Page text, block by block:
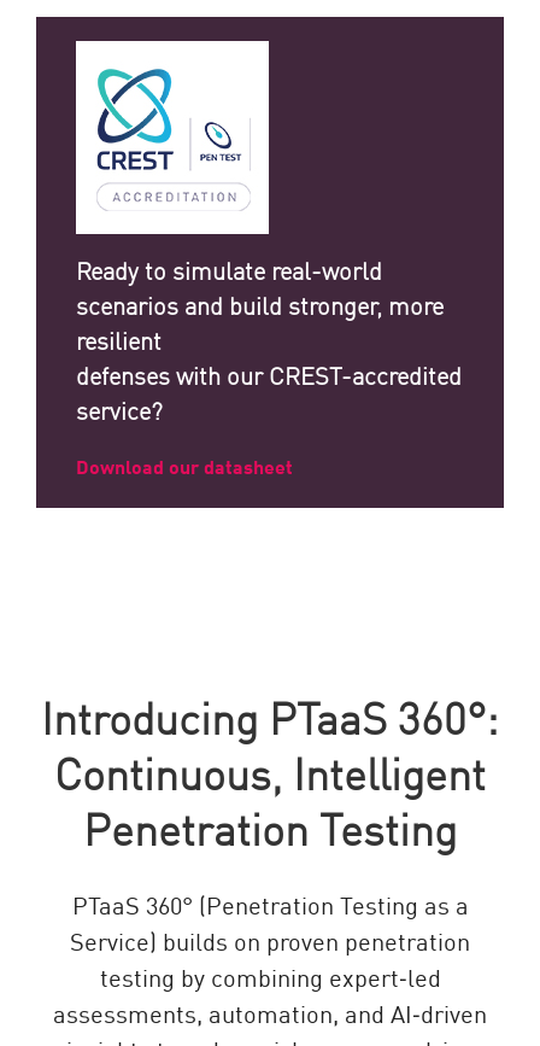
Ready to simulate real-world
scenarios and build stronger, more
resilient
defenses with our CREST-accredited
service?
Download our datasheet
Introducing PTaaS 360°:
Continuous, Intelligent
Penetration Testing
PTaaS 360° (Penetration Testing as a
Service) builds on proven penetration
testing by combining expert‑led
assessments, automation, and AI‑driven